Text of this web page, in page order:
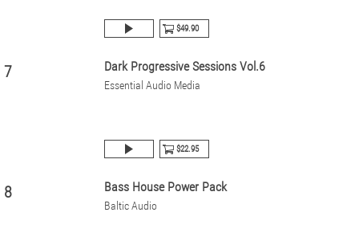
$49.90
7 Dark Progressive Sessions Vol.6
Essential Audio Media
$22.95
8 Bass House Power Pack
Baltic Audio